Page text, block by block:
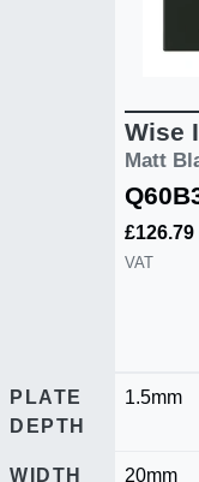
Wise
Matt
£126.79
VAT
PLATE
DEPTH
1.5mm
WIDTH 20mm